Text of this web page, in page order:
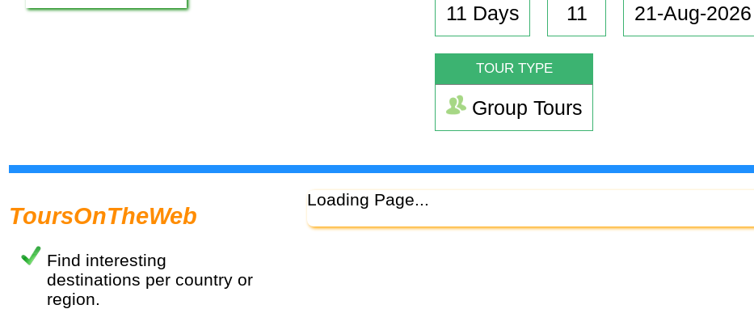
11 Days 11 21-Aug-2026
TOUR TYPE
Group Tours
Loading Page...
ToursOnTheWeb
Find interesting
destinations per country or
region.